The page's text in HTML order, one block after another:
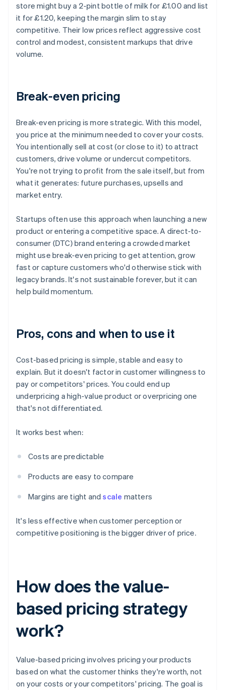
store might buy a 2-pint bottle of milk for £1.00 and list
it for £1.20, keeping the margin slim to stay
competitive. Their low prices reflect aggressive cost
control and modest, consistent markups that drive
volume.
Break-even pricing
Break-even pricing is more strategic. With this model,
you price at the minimum needed to cover your costs.
You intentionally sell at cost (or close to it) to attract
customers, drive volume or undercut competitors.
You're not trying to profit from the sale itself, but from
what it generates: future purchases, upsells and
market entry.
Startups often use this approach when launching a new
product or entering a competitive space. A direct-to-
consumer (DTC) brand entering a crowded market
might use break-even pricing to get attention, grow
fast or capture customers who'd otherwise stick with
legacy brands. It's not sustainable forever, but it can
help build momentum.
Pros, cons and when to use it
Cost-based pricing is simple, stable and easy to
explain. But it doesn't factor in customer willingness to
pay or competitors' prices. You could end up
underpricing a high-value product or overpricing one
that's not differentiated.
It works best when:
Costs are predictable
Products are easy to compare
Margins are tight andscale matters
It's less effective when customer perception or
competitive positioning is the bigger driver of price.
How does the value-
based pricing strategy
work?
Value-based pricing involves pricing your products
based on what the customer thinks they're worth, not
on your costs or your competitors' pricing. The goal is